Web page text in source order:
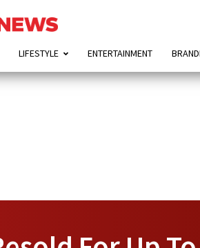
LIFESTYLE ENTERTAINMENT